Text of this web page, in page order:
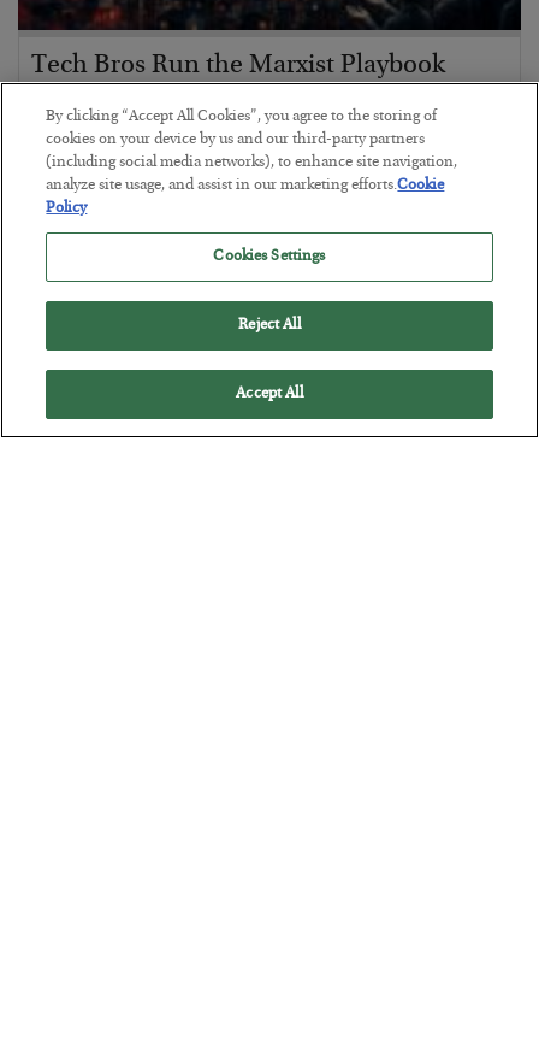
Tech Bros Run the Marxist Playbook
BYJAMES RICKARDS
POSTED JULY 29, 2026
Jim Rickards on AI and Marxism…
By clicking “Accept All Cookies”, you agree to the storing of
cookies on your device by us and our third-party partners
(including social media networks), to enhance site navigation,
analyze site usage, and assist in our marketing efforts.Cookie
Policy
Cookies Settings
Reject All
Accept All